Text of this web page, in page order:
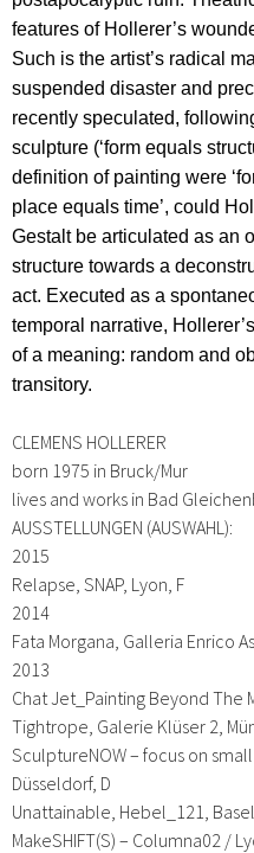
features of Hollerer’s
Such is the artist’s radical
suspended disaster and
recently speculated,
sculpture (‘form equals
definition of painting were
place equals time’, could
Gestalt be articulated as an
structure towards a
act. Executed as a
temporal narrative,
of a meaning: random and
transitory.
CLEMENS HOLLERER
born 1975 in Bruck/Mur
lives and works in Bad
AUSSTELLUNGEN (AUSWAHL):
2015
Relapse, SNAP, Lyon, F
2014
Fata Morgana, Galleria Enrico
2013
Chat Jet_Painting Beyond The
Tightrope, Galerie Klüser 2,
SculptureNOW – focus on
Düsseldorf, D
Unattainable, Hebel_121,
MakeSHIFT(S) – Columna02 /